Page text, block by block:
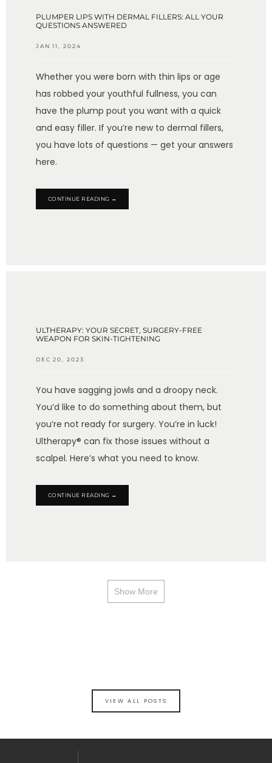
PLUMPER LIPS WITH DERMAL FILLERS: ALL YOUR
QUESTIONS ANSWERED
JAN 11, 2024
Whether you were born with thin lips or age
has robbed your youthful fullness, you can
have the plump pout you want with a quick
and easy filler. If you’re new to dermal fillers,
you have lots of questions — get your answers
here.
CONTINUE READING →
ULTHERAPY: YOUR SECRET, SURGERY-FREE
WEAPON FOR SKIN-TIGHTENING
DEC 20, 2023
You have sagging jowls and a droopy neck.
You’d like to do something about them, but
you’re not ready for surgery. You’re in luck!
Ultherapy® can fix those issues without a
scalpel. Here’s what you need to know.
CONTINUE READING →
Show More
VIEW ALL POSTS